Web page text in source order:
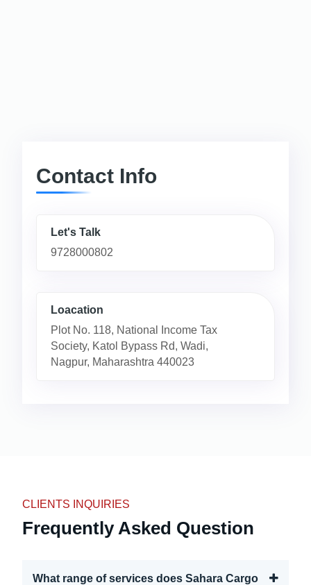
Contact Info
Let's Talk
9728000802
Loacation
Plot No. 118, National Income Tax
Society, Katol Bypass Rd, Wadi,
Nagpur, Maharashtra 440023
CLIENTS INQUIRIES
Frequently Asked Question
What range of services does Sahara Cargo